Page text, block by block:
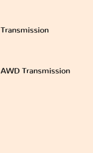
Transmission
AWD Transmission